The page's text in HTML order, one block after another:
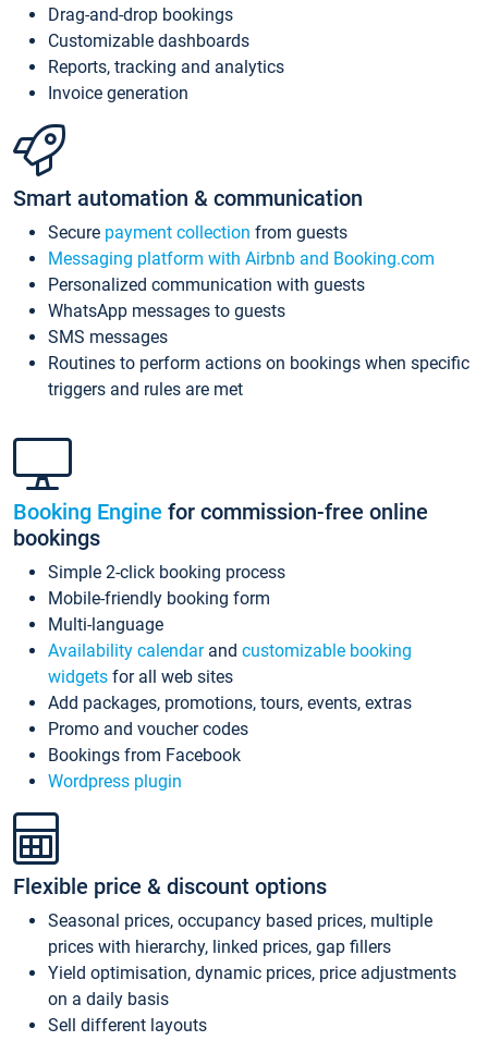
Drag-and-drop bookings
Customizable dashboards
Reports, tracking and analytics
Invoice generation
Smart automation & communication
Secure payment collection from guests
Messaging platform with Airbnb and Booking.com
Personalized communication with guests
WhatsApp messages to guests
SMS messages
Routines to perform actions on bookings when specific
triggers and rules are met
Booking Engine for commission-free online
bookings
Simple 2-click booking process
Mobile-friendly booking form
Multi-language
Availability calendarand customizable booking
widgets for all web sites
Add packages, promotions, tours, events, extras
Promo and voucher codes
Bookings from Facebook
Wordpress plugin
Flexible price & discount options
Seasonal prices, occupancy based prices, multiple
prices with hierarchy, linked prices, gap fillers
Yield optimisation, dynamic prices, price adjustments
on a daily basis
Sell different layouts